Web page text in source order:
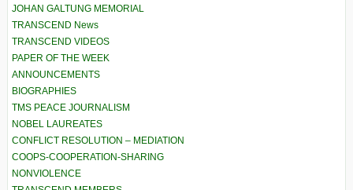
JOHAN GALTUNG MEMORIAL
TRANSCEND News
TRANSCEND VIDEOS
PAPER OF THE WEEK
ANNOUNCEMENTS
BIOGRAPHIES
TMS PEACE JOURNALISM
NOBEL LAUREATES
CONFLICT RESOLUTION – MEDIATION
COOPS-COOPERATION-SHARING
NONVIOLENCE